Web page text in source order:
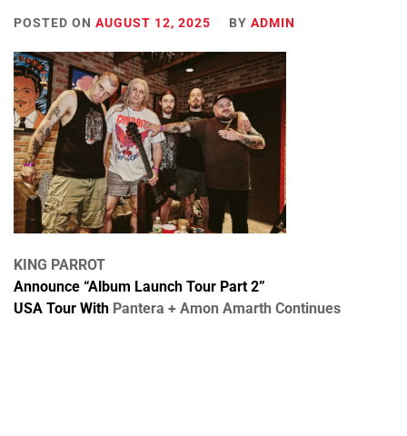
POSTED ON AUGUST 12, 2025 BY ADMIN
KING PARROT
Announce “Album Launch Tour Part 2”
USA Tour With Pantera + Amon Amarth Continues